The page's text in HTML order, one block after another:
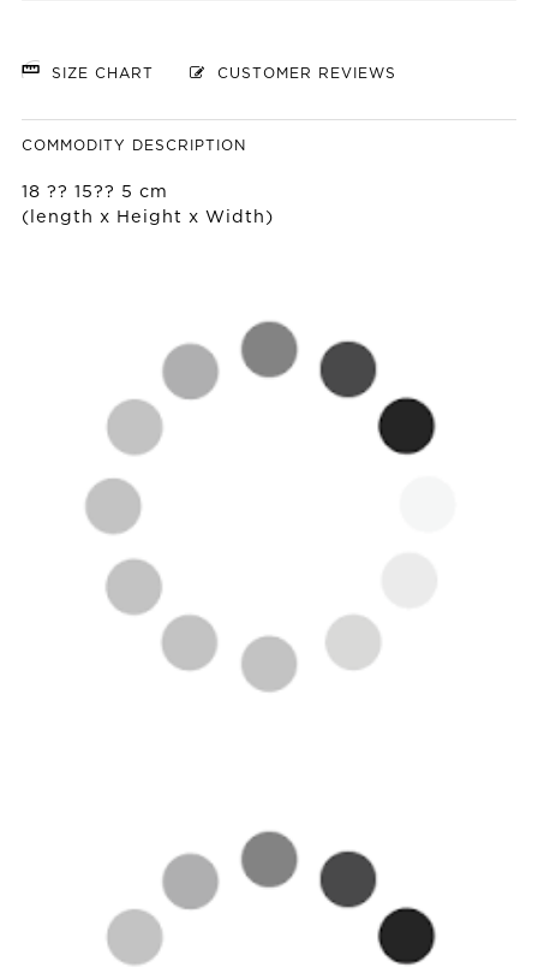
SIZE CHART CUSTOMER REVIEWS
COMMODITY DESCRIPTION
18 ?? 15?? 5 cm
(length x Height x Width)